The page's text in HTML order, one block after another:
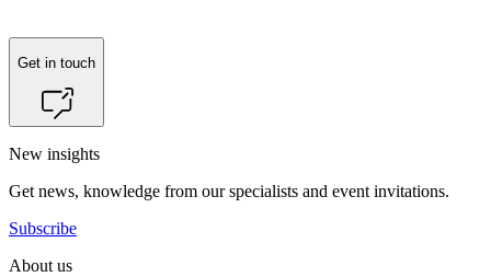
Get in touch
New insights
Get news, knowledge from our specialists and event invitations.
Subscribe
About us